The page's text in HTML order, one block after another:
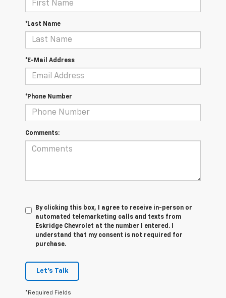
*Last Name
*E-Mail Address
*Phone Number
Comments:
By clicking this box, I agree to receive in-person or
automated telemarketing calls and texts from
Eskridge Chevrolet at the number I entered. I
understand that my consent is not required for
purchase.
Let's Talk
*Required Fields